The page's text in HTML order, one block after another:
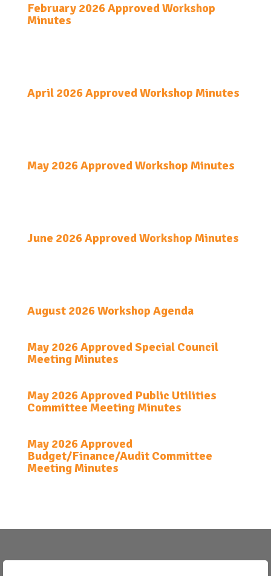
February 2026 Approved Workshop
Minutes
April 2026 Approved Workshop Minutes
May 2026 Approved Workshop Minutes
June 2026 Approved Workshop Minutes
August 2026 Workshop Agenda
May 2026 Approved Special Council
Meeting Minutes
May 2026 Approved Public Utilities
Committee Meeting Minutes
May 2026 Approved
Budget/Finance/Audit Committee
Meeting Minutes